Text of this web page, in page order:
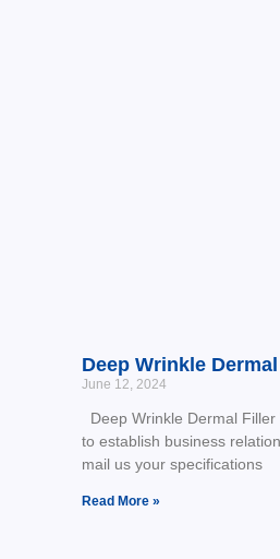
Deep Wrinkle
June 12, 2024
Deep Wrinkle Dermal
to establish business
mail us your specifications
Read More »